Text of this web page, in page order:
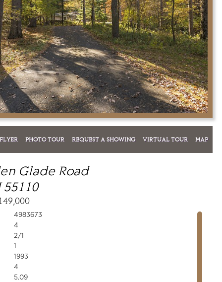
FLYER PHOTO TOUR REQUEST A SHOWING VIRTUAL TOUR MAP
Glade Road
4983673
4
2/1
1
1993
4
5.09